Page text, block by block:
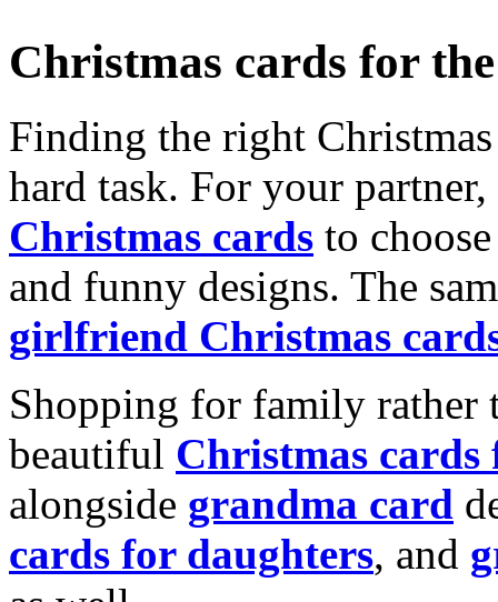
Christmas cards for
Finding the right
hard task. For your
Christmas cards to
and funny designs. The
girlfriend Christmas
Shopping for family rather
beautiful Christmas cards
alongside grandma card
cards for daughters, and